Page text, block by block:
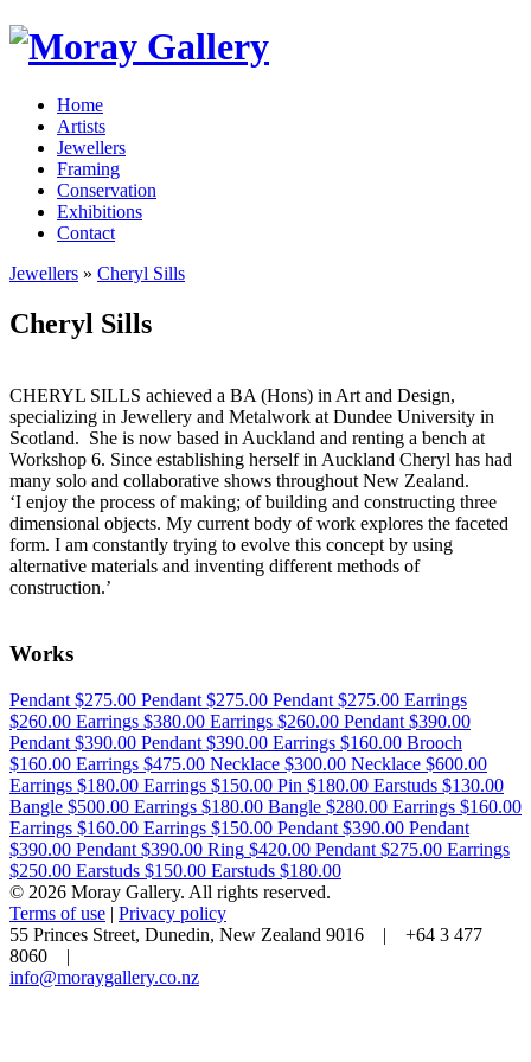
Home
Artists
Jewellers
Framing
Conservation
Exhibitions
Contact
Jewellers » Cheryl Sills
Cheryl Sills
CHERYL SILLS achieved a BA (Hons) in Art and Design,
specializing in Jewellery and Metalwork at Dundee University in
Scotland. She is now based in Auckland and renting a bench at
Workshop 6. Since establishing herself in Auckland Cheryl has had
many solo and collaborative shows throughout New Zealand.
‘I enjoy the process of making; of building and constructing three
dimensional objects. My current body of work explores the faceted
form. I am constantly trying to evolve this concept by using
alternative materials and inventing different methods of
construction.’
Works
Pendant $275.00 Pendant $275.00 Pendant $275.00 Earrings
$260.00 Earrings $380.00 Earrings $260.00 Pendant $390.00
Pendant $390.00 Pendant $390.00 Earrings $160.00 Brooch
$160.00 Earrings $475.00 Necklace $300.00 Necklace $600.00
Earrings $180.00 Earrings $150.00 Pin $180.00 Earstuds $130.00
Bangle $500.00 Earrings $180.00 Bangle $280.00 Earrings $160.00
Earrings $160.00 Earrings $150.00 Pendant $390.00 Pendant
$390.00 Pendant $390.00 Ring $420.00 Pendant $275.00 Earrings
$250.00 Earstuds $150.00 Earstuds $180.00
© 2026 Moray Gallery. All rights reserved.
Terms of use | Privacy policy
55 Princes Street, Dunedin, New Zealand 9016 | +64 3 477
8060 |
info@moraygallery.co.nz